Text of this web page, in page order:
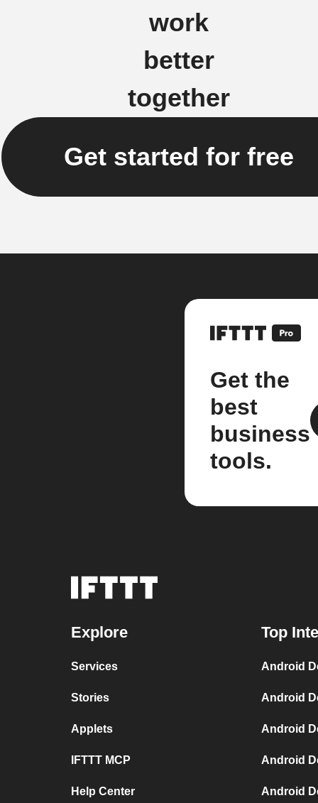
work
better
together
Get started for free
Get the
best
business
tools.
Explore
Services
Stories
Applets
IFTTT MCP
Help Center
Top
Android
Android
Android
Android
Android